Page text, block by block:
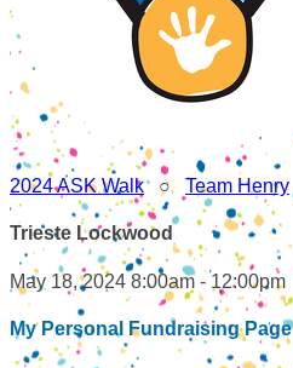
2024 ASK Walk○ Team Henry
Trieste Lockwood
May 18, 2024 8:00am - 12:00pm
My Personal Fundraising Page